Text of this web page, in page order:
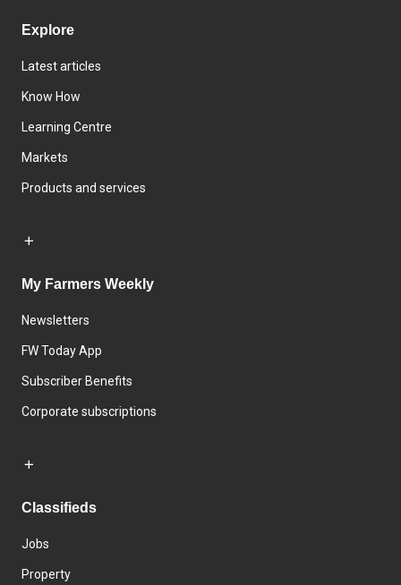
Explore
Latest articles
Know How
Learning Centre
Markets
Products and services
My Farmers Weekly
Newsletters
FW Today App
Subscriber Benefits
Corporate subscriptions
Classifieds
Jobs
Property